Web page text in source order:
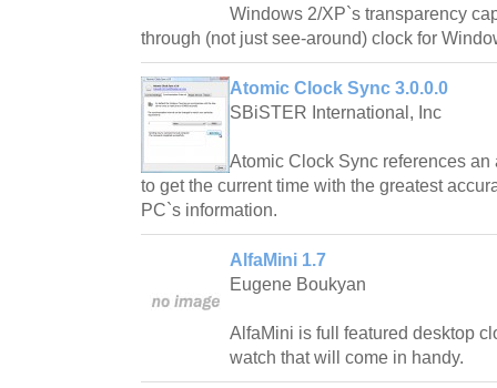
Windows 2/XP`s transparency
through (not just see-around) clock for
Atomic Clock Sync 3.0.0.0
SBiSTER International, Inc
Atomic Clock Sync references
to get the current time with the greatest
PC`s information.
AlfaMini 1.7
Eugene Boukyan
AlfaMini is full featured desktop
watch that will come in handy.